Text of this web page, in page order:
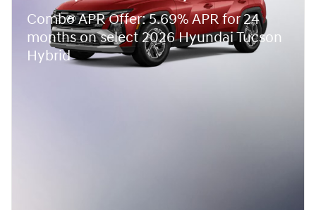
Combo APR Offer: 5.69% APR for 24
months on select 2026 Hyundai Tucson
Hybrid